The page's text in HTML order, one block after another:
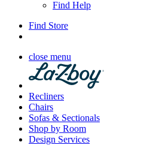
Find Help
Find Store
close menu
Recliners
Chairs
Sofas & Sectionals
Shop by Room
Design Services